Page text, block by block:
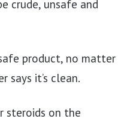
crude, unsafe and
product, no matter
says it’s clean.
steroids on the